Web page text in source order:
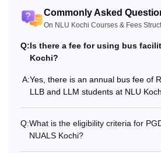
Particulars
Campus
Development &
Rs
Commonly Asked
On NLU Kochi Courses & Fees
Q:Is there a fee for using bus
Kochi?
A:Yes, there is an annual bus fee of
LLB and LLM students at NLU
Q:What is the eligibility criteria for
NUALS Kochi?